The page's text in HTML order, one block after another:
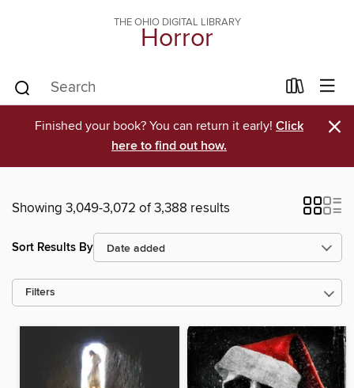
THE OHIO DIGITAL LIBRARY
Horror
Finished your book? You can return it early! Click
here to find out how.
×
Showing 3,049-3,072 of 3,388 results
Sort Results By
Filters